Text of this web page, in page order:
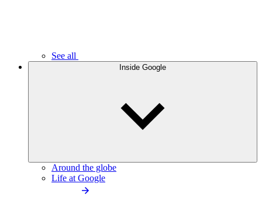
See all
Inside Google
Around the globe
Life at Google